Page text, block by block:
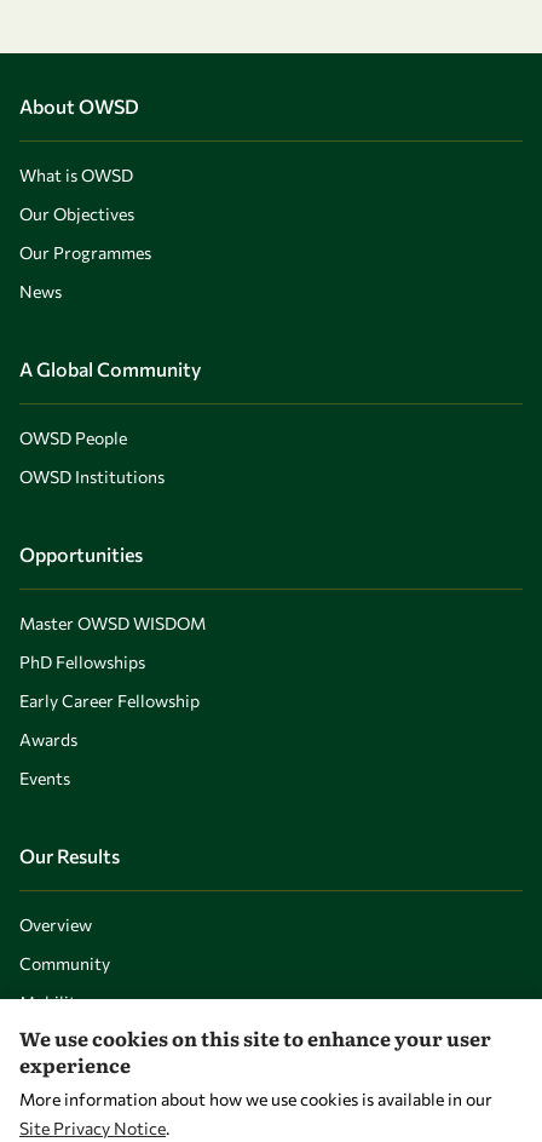
About OWSD
What is OWSD
Our Objectives
Our Programmes
News
A Global Community
OWSD People
OWSD Institutions
Opportunities
Master OWSD WISDOM
PhD Fellowships
Early Career Fellowship
Awards
Events
Our Results
Overview
Community
Mobility
Capacity
Visibility
We use cookies on this site to enhance your user
experience
More information about how we use cookies is available in our
Site Privacy Notice.